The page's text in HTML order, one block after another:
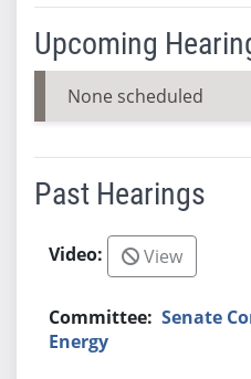
Upcoming
None scheduled
Past Hearings
View
Senate
Energy